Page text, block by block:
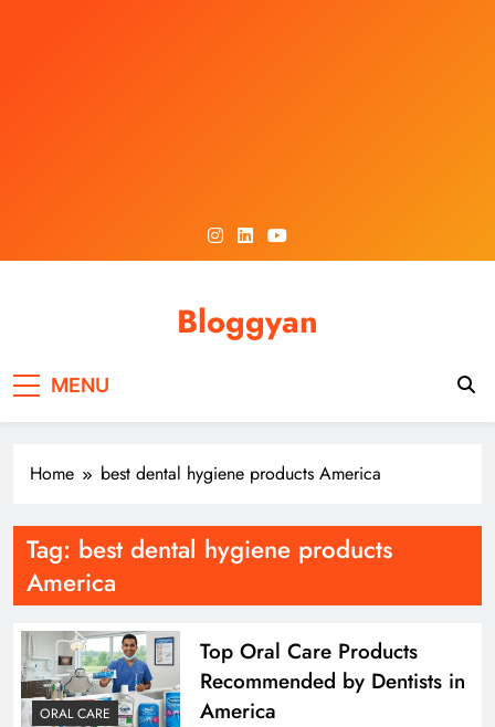
Bloggyan
MENU
Home best dental hygiene products America
Tag: best dental hygiene products
America
ORAL CARE
Top Oral Care Products
Recommended by Dentists in
America